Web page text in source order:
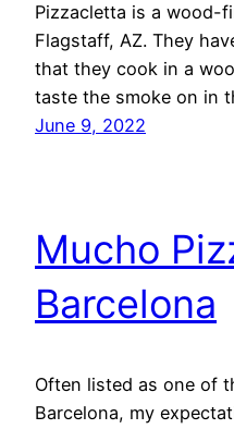
Pizzacletta is a wood-
Flagstaff, AZ. They
that they cook in a
taste the smoke on in
June 9, 2022
Mucho
Barcelona
Often listed as one of
Barcelona, my